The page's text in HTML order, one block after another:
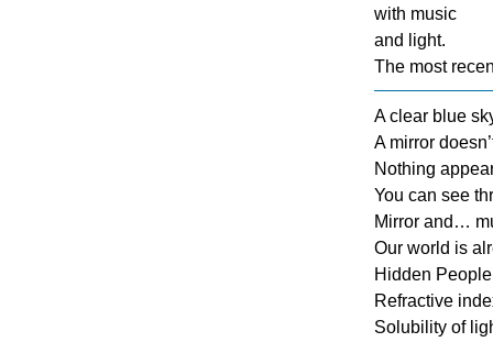
with music
and light.
The most
A clear blue
A mirror
Nothing
You can see
Mirror and…
Our world is
Hidden
Refractive
Solubility of